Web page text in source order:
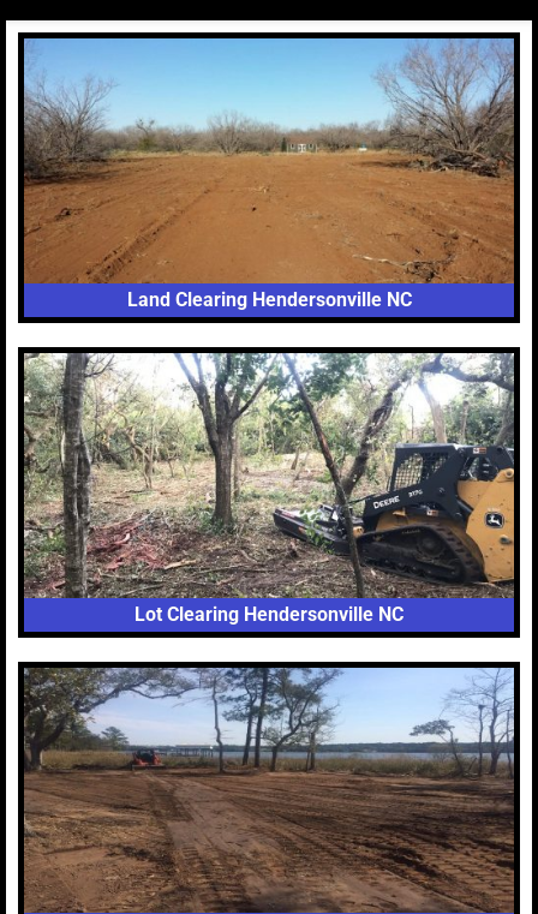
Land Clearing Hendersonville NC
Lot Clearing Hendersonville NC